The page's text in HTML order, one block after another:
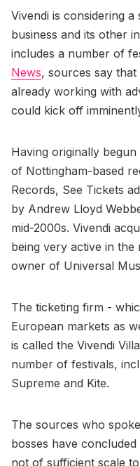
Vivendi is considering
business and its other
includes a number of
News, sources say
already working with
could kick off
Having originally
of Nottingham-based
Records, See Tickets
by Andrew Lloyd
mid-2000s. Vivendi
being very active in the
owner of Universal
The ticketing firm -
European markets as
is called the Vivendi
number of festivals,
Supreme and Kite.
The sources who
bosses have
not of sufficient scale